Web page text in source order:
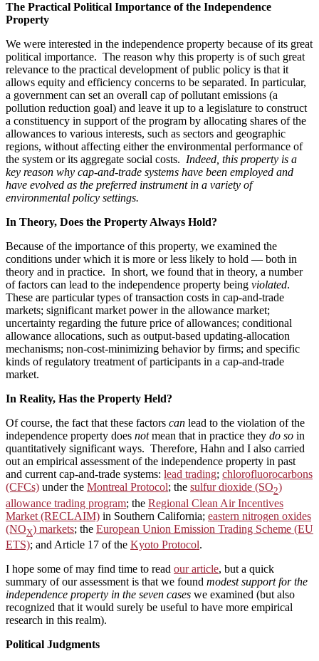
The Practical Political Importance of the Independence
Property
We were interested in the independence property because of its great
political importance. The reason why this property is of such great
relevance to the practical development of public policy is that it
allows equity and efficiency concerns to be separated. In particular,
a government can set an overall cap of pollutant emissions (a
pollution reduction goal) and leave it up to a legislature to construct
a constituency in support of the program by allocating shares of the
allowances to various interests, such as sectors and geographic
regions, without affecting either the environmental performance of
the system or its aggregate social costs. Indeed, this property is a
key reason why cap-and-trade systems have been employed and
have evolved as the preferred instrument in a variety of
environmental policy settings.
In Theory, Does the Property Always Hold?
Because of the importance of this property, we examined the
conditions under which it is more or less likely to hold — both in
theory and in practice. In short, we found that in theory, a number
of factors can lead to the independence property being violated.
These are particular types of transaction costs in cap-and-trade
markets; significant market power in the allowance market;
uncertainty regarding the future price of allowances; conditional
allowance allocations, such as output-based updating-allocation
mechanisms; non-cost-minimizing behavior by firms; and specific
kinds of regulatory treatment of participants in a cap-and-trade
market.
In Reality, Has the Property Held?
Of course, the fact that these factors can lead to the violation of the
independence property does notmean that in practice they do so in
quantitatively significant ways. Therefore, Hahn and I also carried
out an empirical assessment of the independence property in past
and current cap-and-trade systems: lead trading; chlorofluorocarbons
(CFCs) under the Montreal Protocol; the sulfur dioxide (SO2)
allowance trading program; the Regional Clean Air Incentives
Market (RECLAIM) in Southern California; eastern nitrogen oxides
(NOX) markets; the European Union Emission Trading Scheme (EU
ETS); and Article 17 of the Kyoto Protocol.
I hope some of may find time to read our article, but a quick
summary of our assessment is that we found modest support for the
independence property in the seven cases we examined (but also
recognized that it would surely be useful to have more empirical
research in this realm).
Political Judgments